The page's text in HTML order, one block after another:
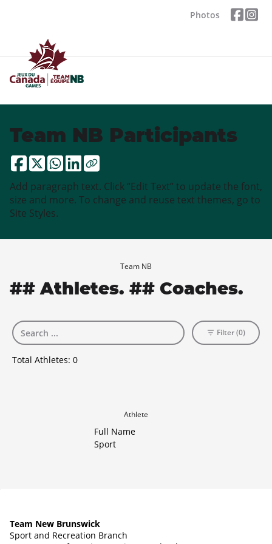
Photos
Team NB Participants
Add paragraph text. Click “Edit Text” to update the font,
size and more. To change and reuse text themes, go to
Site Styles.
Team NB
## Athletes. ## Coaches.
Total Athletes: 0
Filter (0)
Athlete
Full Name
Sport
Team New Brunswick
Sport and Recreation Branch